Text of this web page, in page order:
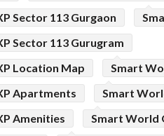
Sector 113 Gurgaon
Sector 113 Gurugram
Location Map
Smart
Apartments
Smart
Amenities
Smart World